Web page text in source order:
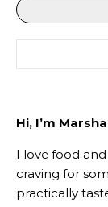
Hi, I’m
I love food
craving for
practically